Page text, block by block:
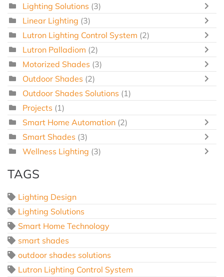
Lighting Solutions (3)
Linear Lighting (3)
Lutron Lighting Control System (2)
Lutron Palladiom (2)
Motorized Shades (3)
Outdoor Shades (2)
Outdoor Shades Solutions (1)
Projects (1)
Smart Home Automation (2)
Smart Shades (3)
Wellness Lighting (3)
TAGS
Lighting Design
Lighting Solutions
Smart Home Technology
smart shades
outdoor shades solutions
Lutron Lighting Control System